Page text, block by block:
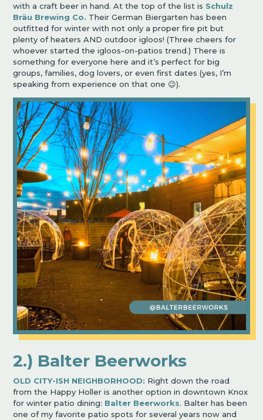
with a craft beer in hand. At the top of the list is Schulz
Bräu Brewing Co. Their German Biergarten has been
outfitted for winter with not only a proper fire pit but
plenty of heaters AND outdoor igloos! (Three cheers for
whoever started the igloos-on-patios trend.) There is
something for everyone here and it’s perfect for big
groups, families, dog lovers, or even first dates (yes, I’m
speaking from experience on that one 😉).
2.) Balter Beerworks
OLD CITY-ISH NEIGHBORHOOD: Right down the road
from the Happy Holler is another option in downtown Knox
for winter patio dining: Balter Beerworks. Balter has been
one of my favorite patio spots for several years now and